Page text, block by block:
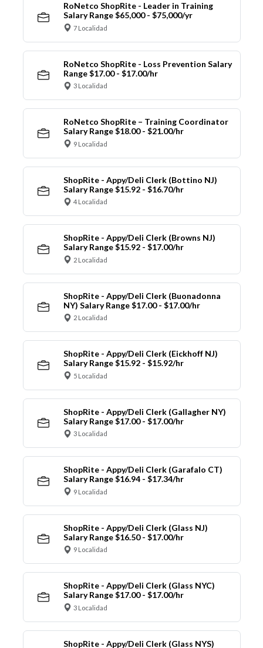
RoNetco ShopRite - Leader in Training
Salary Range $65,000 - $75,000/yr
7 Localidad
RoNetco ShopRite - Loss Prevention Salary
Range $17.00 - $17.00/hr
3 Localidad
RoNetco ShopRite – Training Coordinator
Salary Range $18.00 - $21.00/hr
9 Localidad
ShopRite - Appy/Deli Clerk (Bottino NJ)
Salary Range $15.92 - $16.70/hr
4 Localidad
ShopRite - Appy/Deli Clerk (Browns NJ)
Salary Range $15.92 - $17.00/hr
2 Localidad
ShopRite - Appy/Deli Clerk (Buonadonna
NY) Salary Range $17.00 - $17.00/hr
2 Localidad
ShopRite - Appy/Deli Clerk (Eickhoff NJ)
Salary Range $15.92 - $15.92/hr
5 Localidad
ShopRite - Appy/Deli Clerk (Gallagher NY)
Salary Range $17.00 - $17.00/hr
3 Localidad
ShopRite - Appy/Deli Clerk (Garafalo CT)
Salary Range $16.94 - $17.34/hr
9 Localidad
ShopRite - Appy/Deli Clerk (Glass NJ)
Salary Range $16.50 - $17.00/hr
9 Localidad
ShopRite - Appy/Deli Clerk (Glass NYC)
Salary Range $17.00 - $17.00/hr
3 Localidad
ShopRite - Appy/Deli Clerk (Glass NYS)